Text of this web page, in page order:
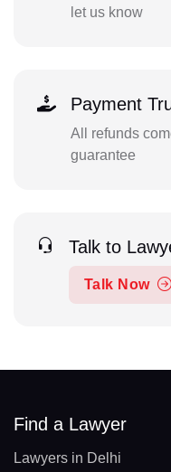
let us know
Payment
All refunds
guarantee
Talk to
Talk Now
Find a Lawyer
Lawyers in Delhi